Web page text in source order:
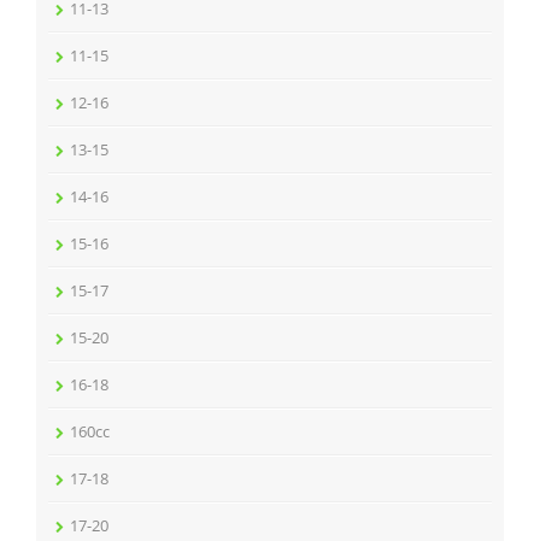
11-13
11-15
12-16
13-15
14-16
15-16
15-17
15-20
16-18
160cc
17-18
17-20